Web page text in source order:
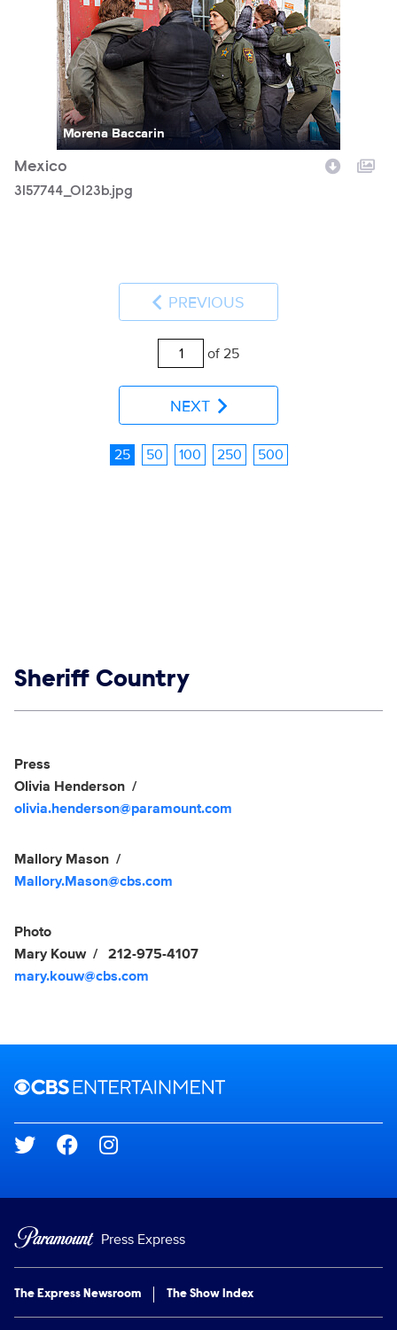
Morena Baccarin
Mexico
3157744_0123b.jpg
PREVIOUS
of 25
NEXT
25 50 100 250 500
Show links
Sheriff Country
Show Contacts
Press
Olivia Henderson
olivia.henderson@paramount.com
Mallory Mason
Mallory.Mason@cbs.com
Photo
Mary Kouw
212-975-4107
mary.kouw@cbs.com
Brand links
Social media
Press Express
The Express Newsroom The Show Index